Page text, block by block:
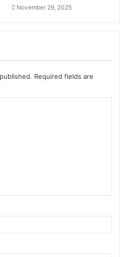
November 29, 2025
Required fields are